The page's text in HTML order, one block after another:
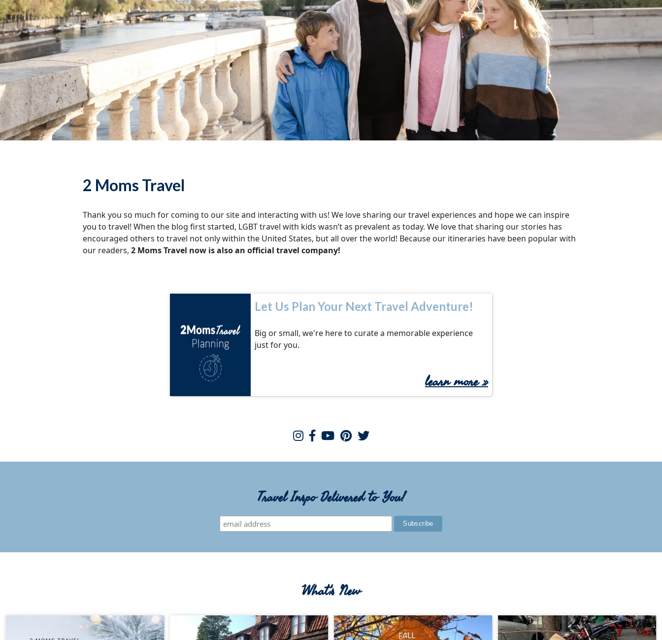
2 Moms Travel
Thank you so much for coming to our site and interacting with us! We love sharing our travel experiences and hope we can inspire
you to travel! When the blog first started, LGBT travel with kids wasn’t as prevalent as today. We love that sharing our stories has
encouraged others to travel not only within the United States, but all over the world! Because our itineraries have been popular with
our readers, 2 Moms Travel now is also an official travel company!
Let Us Plan Your Next Travel Adventure!
Big or small, we're here to curate a memorable experience
just for you.
learn more»
Travel Inspo Delivered to You!
What's New